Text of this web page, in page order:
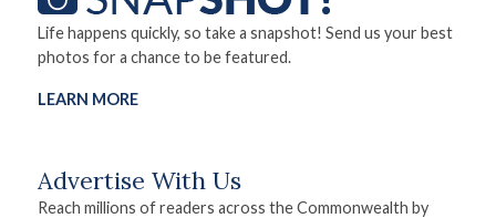
Life happens quickly, so take a snapshot! Send us your best
photos for a chance to be featured.
LEARN MORE
Advertise With Us
Reach millions of readers across the Commonwealth by